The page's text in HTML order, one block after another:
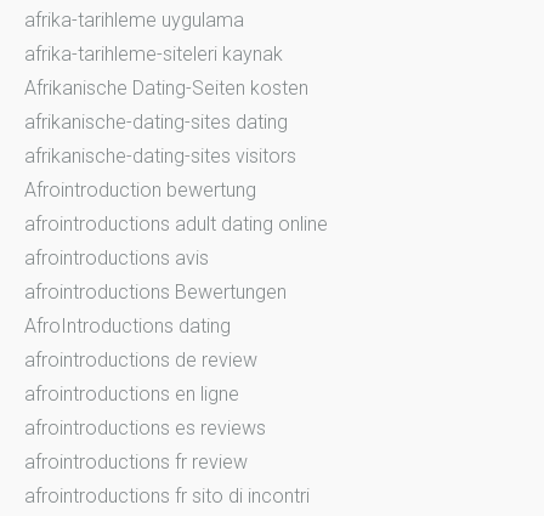
afrika-tarihleme uygulama
afrika-tarihleme-siteleri kaynak
Afrikanische Dating-Seiten kosten
afrikanische-dating-sites dating
afrikanische-dating-sites visitors
Afrointroduction bewertung
afrointroductions adult dating online
afrointroductions avis
afrointroductions Bewertungen
AfroIntroductions dating
afrointroductions de review
afrointroductions en ligne
afrointroductions es reviews
afrointroductions fr review
afrointroductions fr sito di incontri